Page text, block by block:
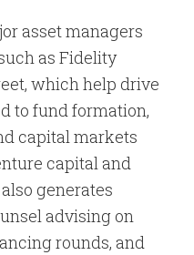
asset managers
as Fidelity
which help drive
to fund formation,
capital markets
capital and
generates
advising on
rounds, and